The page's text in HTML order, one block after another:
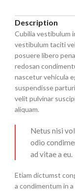
Description
Cubilia vestibulum
vestibulum taciti
posuere libero
redosan
nascetur vehicula
suspendisse
velit pulvinar
aliquam.
Netus nisi
odio
ad vitae a eu.
Etiam dictumst
a condimentum in